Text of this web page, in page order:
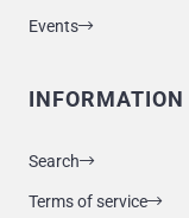
Events
INFORMATION
Search
Terms of service